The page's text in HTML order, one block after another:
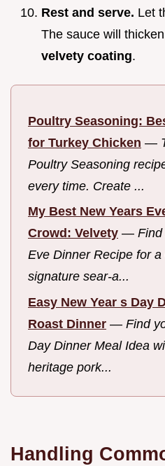
Rest and serve. Let
The sauce will
velvety coating.
Poultry Seasoning:
for Turkey Chicken —
Poultry Seasoning
every time. Create ...
My Best New Years
Crowd: Velvety — Find
Eve Dinner Recipe for
signature sear-a...
Easy New Year s Day
Roast Dinner — Find
Day Dinner Meal Idea
heritage pork...
Handling